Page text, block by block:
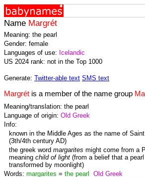
Name Margrét
Meaning: the pearl
Gender: female
Languages of use: Icelandic
US 2024 rank: not in the Top 1000
Generate: Twitter-able text SMS text
Margrét is a member of the name group
Meaning/translation: the pearl
Language of origin: Old Greek
Info:
known in the Middle Ages as the name of
(3th/4th century AD)
the greek word margarites might come from a
meaning child of light (from a belief that a
transformed by moonlight)
Words: margarites = the pearl
Old Greek